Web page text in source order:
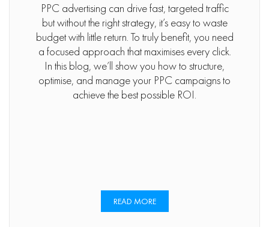
PPC advertising can drive fast, targeted traffic
but without the right strategy, it’s easy to waste
budget with little return. To truly benefit, you need
a focused approach that maximises every click.
In this blog, we’ll show you how to structure,
optimise, and manage your PPC campaigns to
achieve the best possible ROI.
READ MORE